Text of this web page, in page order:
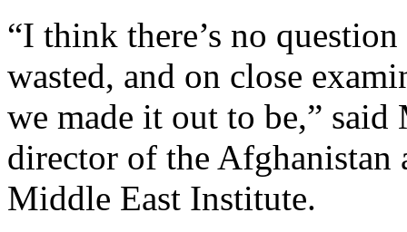
“I think there’s no
wasted, and on close
we made it out to be,”
director of the Afghanistan
Middle East Institute.